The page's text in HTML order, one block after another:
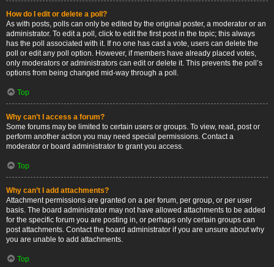
How do I edit or delete a poll?
As with posts, polls can only be edited by the original poster, a moderator or an
administrator. To edit a poll, click to edit the first post in the topic; this always
has the poll associated with it. If no one has cast a vote, users can delete the
poll or edit any poll option. However, if members have already placed votes,
only moderators or administrators can edit or delete it. This prevents the poll’s
options from being changed mid-way through a poll.
Top
Why can’t I access a forum?
Some forums may be limited to certain users or groups. To view, read, post or
perform another action you may need special permissions. Contact a
moderator or board administrator to grant you access.
Top
Why can’t I add attachments?
Attachment permissions are granted on a per forum, per group, or per user
basis. The board administrator may not have allowed attachments to be added
for the specific forum you are posting in, or perhaps only certain groups can
post attachments. Contact the board administrator if you are unsure about why
you are unable to add attachments.
Top